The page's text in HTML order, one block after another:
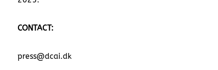
CONTACT:
press@dcai.dk